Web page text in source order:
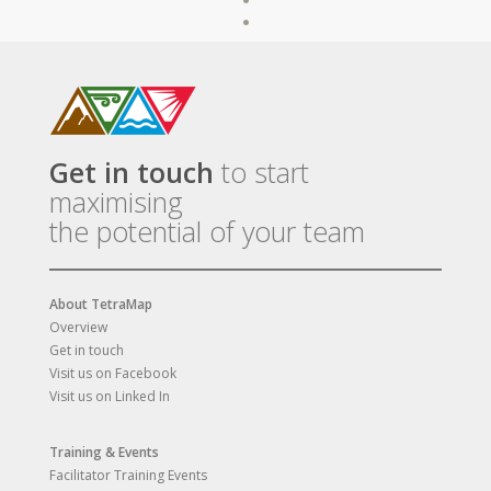
Get in touch to start
maximising
the potential of your team
About TetraMap
Overview
Get in touch
Visit us on Facebook
Visit us on Linked In
Training & Events
Facilitator Training Events